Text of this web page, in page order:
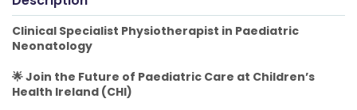
Clinical Specialist Physiotherapist in Paediatric
Neonatology
🌟 Join the Future of Paediatric Care at Children’s
Health Ireland (CHI)